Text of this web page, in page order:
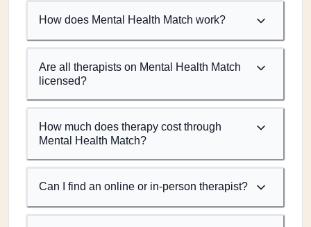
How does Mental Health Match work?
Are all therapists on Mental Health Match
licensed?
How much does therapy cost through
Mental Health Match?
Can I find an online or in-person therapist?